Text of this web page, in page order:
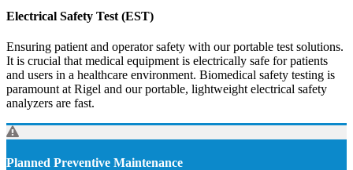
Electrical Safety Test (EST)
Ensuring patient and operator safety with our portable test solutions.
It is crucial that medical equipment is electrically safe for patients
and users in a healthcare environment. Biomedical safety testing is
paramount at Rigel and our portable, lightweight electrical safety
analyzers are fast.
Planned Preventive Maintenance